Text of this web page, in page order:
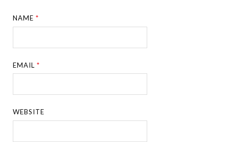
NAME*
EMAIL*
WEBSITE